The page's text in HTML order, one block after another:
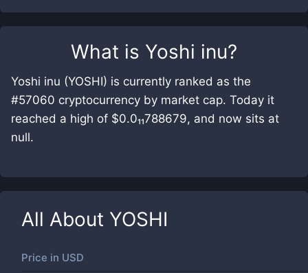
What is Yoshi inu?
Yoshi inu (YOSHI) is currently ranked as the
#57060 cryptocurrency by market cap. Today it
reached a high of $0.0₁₁788679, and now sits at
null.
All About YOSHI
Price in USD